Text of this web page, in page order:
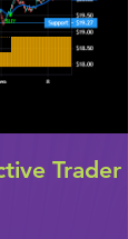
Trader